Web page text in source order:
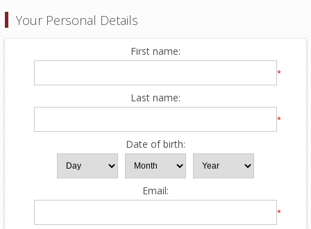
Your Personal Details
First name:
*
Last name:
*
Date of birth:
Email:
*